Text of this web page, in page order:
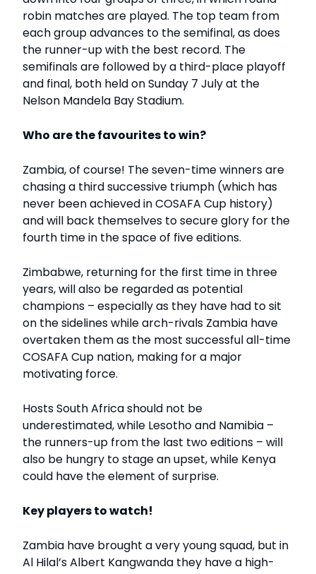
robin matches are played. The top team from
each group advances to the semifinal, as does
the runner-up with the best record. The
semifinals are followed by a third-place playoff
and final, both held on Sunday 7 July at the
Nelson Mandela Bay Stadium.
Who are the favourites to win?
Zambia, of course! The seven-time winners are
chasing a third successive triumph (which has
never been achieved in COSAFA Cup history)
and will back themselves to secure glory for the
fourth time in the space of five editions.
Zimbabwe, returning for the first time in three
years, will also be regarded as potential
champions – especially as they have had to sit
on the sidelines while arch-rivals Zambia have
overtaken them as the most successful all-time
COSAFA Cup nation, making for a major
motivating force.
Hosts South Africa should not be
underestimated, while Lesotho and Namibia –
the runners-up from the last two editions – will
also be hungry to stage an upset, while Kenya
could have the element of surprise.
Key players to watch!
Zambia have brought a very young squad, but in
Al Hilal’s Albert Kangwanda they have a high-